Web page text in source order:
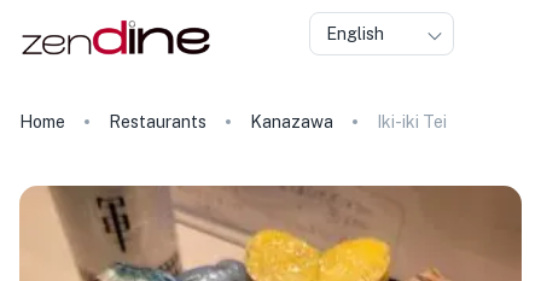
English
Home Restaurants Kanazawa Iki-iki Tei